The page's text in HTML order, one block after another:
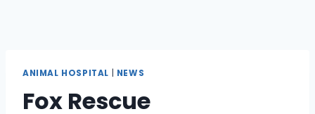
ANIMAL HOSPITAL | NEWS
Fox Rescue